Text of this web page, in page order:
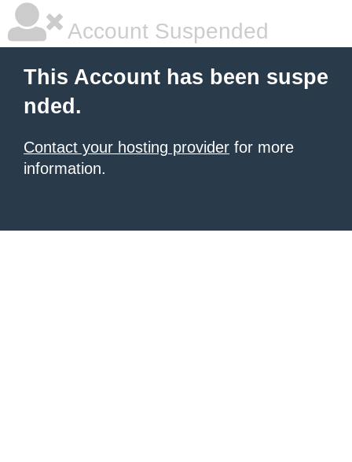
Account Suspended
This Account has been suspe
nded.
Contact your hosting provider for more
information.